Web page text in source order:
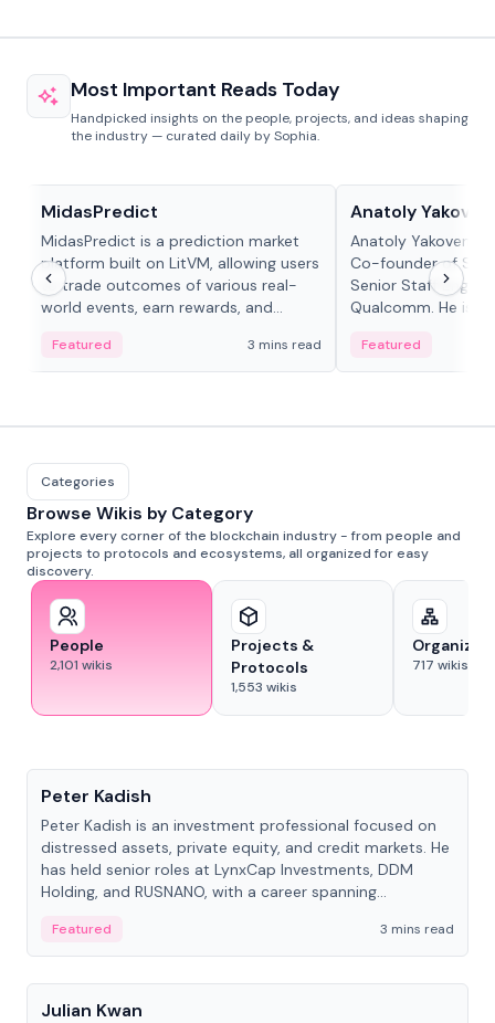
Most Important Reads Today
Handpicked insights on the people, projects, and ideas shaping
the industry — curated daily by Sophia.
MidasPredict
MidasPredict is a prediction market
platform built on LitVM, allowing users
to trade outcomes of various real-
world events, earn rewards, and
adaptive liquidity solutions.
Featured 3 mins read
Anatoly
Anatoly Yakovenko
Co-founder of
Senior Staff
Qualcomm. He is
Featured
Categories
Browse Wikis by Category
Explore every corner of the blockchain industry - from people and
projects to protocols and ecosystems, all organized for easy
discovery.
People
2,101 wikis
Projects &
Protocols
1,553 wikis
717 wikis
Peter Kadish
Peter Kadish is an investment professional focused on
distressed assets, private equity, and credit markets. He
has held senior roles at LynxCap Investments, DDM
Holding, and RUSNANO, with a career spanning
Featured
3 mins read
People
Julian Kwan